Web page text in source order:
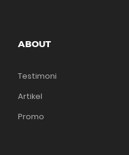
ABOUT
Testimoni
Artikel
Promo